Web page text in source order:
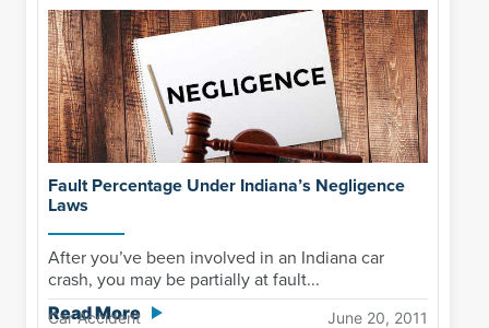
Fault Percentage Under Indiana’s Negligence
Laws
After you’ve been involved in an Indiana car
crash, you may be partially at fault...
Read More
Car Accident June 20, 2011